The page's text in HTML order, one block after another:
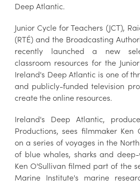
Deep Atlantic.
Junior Cycle for Teachers (JCT),
(RTÉ) and the Broadcasting
recently launched a new
classroom resources for the
Ireland's Deep Atlantic is one of
and publicly-funded television
create the online resources.
Ireland's Deep Atlantic,
Productions, sees filmmaker Ken
on a series of voyages in the
of blue whales, sharks and
Ken O'Sullivan filmed part of the
Marine Institute's marine